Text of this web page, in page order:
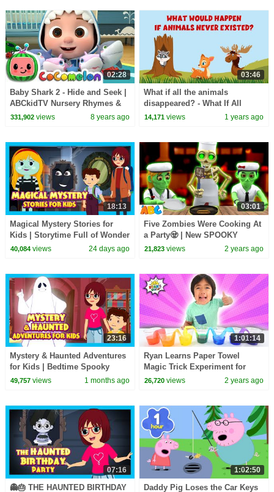
02:28
Baby Shark 2 - Hide and Seek |
ABCkidTV Nursery Rhymes &
Kids Songs
331,902views 8 years ago
03:46
What if all the animals
disappeared? - What If All
Animals Vanished? - Learning
14,171 views 1 years ago
18:13
Magical Mystery Stories for
Kids | Storytime Full of Wonder
& Adventure | Tia & Tofu
40,084views 24 days ago
03:01
Five Zombies Were Cooking At
a Party🧟 | New SPOOKY
Zombie Song for Kids | All
21,823 views 2 years ago
23:16
Mystery & Haunted Adventures
for Kids | Bedtime Spooky
Story Collection
49,757views 1 months ago
1:01:14
Ryan Learns Paper Towel
Magic Trick Experiment for
Kids!
26,720 views 2 years ago
07:16
👻🎂 THE HAUNTED BIRTHDAY
1:02:50
Daddy Pig Loses the Car Keys